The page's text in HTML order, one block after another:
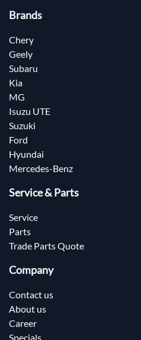
Brands
Chery
Geely
Subaru
Kia
MG
Isuzu UTE
Suzuki
Ford
Hyundai
Mercedes-Benz
Service & Parts
Service
Parts
Trade Parts Quote
Company
Contact us
About us
Career
Specials